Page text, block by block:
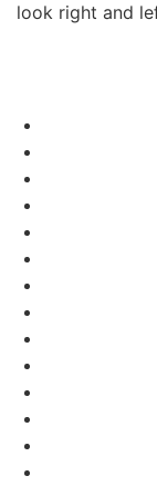
look right and